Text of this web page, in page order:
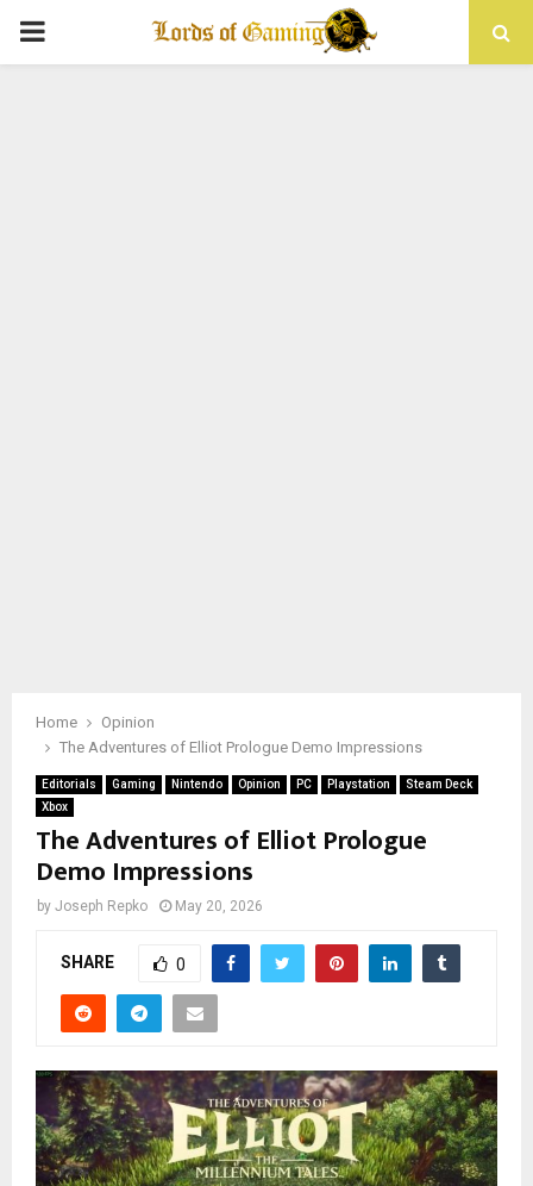
PRIMARY
Home
Opinion
The Adventures of Elliot Prologue Demo Impressions
Editorials Gaming Nintendo Opinion PC Playstation
Steam Deck
Xbox
The Adventures of Elliot Prologue
Demo Impressions
by Joseph Repko May 20, 2026
SHARE 0